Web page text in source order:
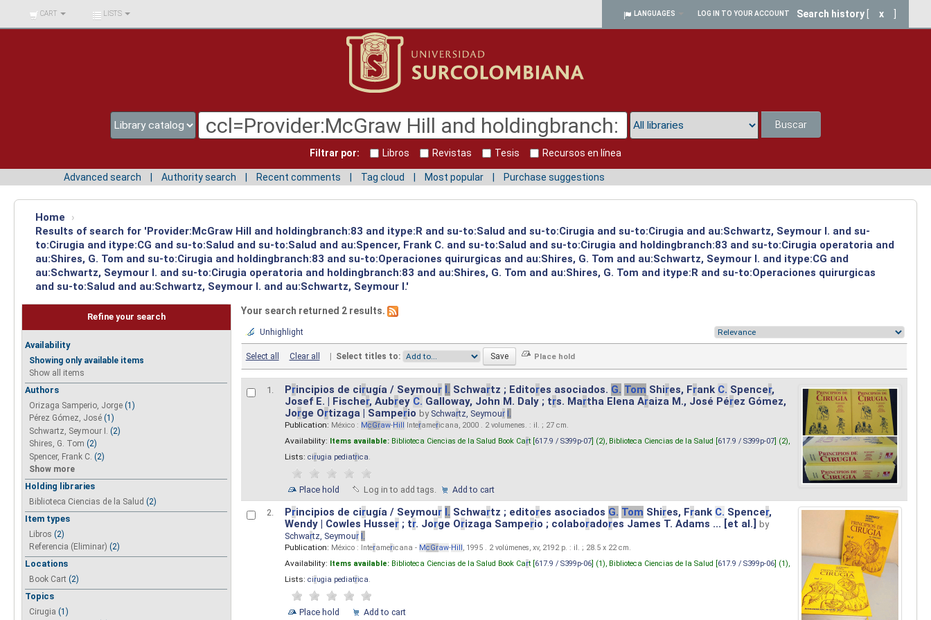
BIBLIOTECA UNIV.
SURCOLOMBIANA
CART LISTS LANGUAGES LOG IN TO YOUR ACCOUNT Search history x
Buscar
Filtrar por: Libros Revistas Tesis Recursos en línea
Advanced search Authority search Recent comments Tag cloud Most popular Purchase suggestions
Home
›
Results of search for 'Provider:McGraw Hill and holdingbranch:83 and itype:R and su-to:Salud and su-to:Cirugia and su-to:Cirugia and au:Schwartz, Seymour I. and su-
to:Cirugia and itype:CG and su-to:Salud and su-to:Salud and au:Spencer, Frank C. and su-to:Salud and su-to:Cirugia and holdingbranch:83 and su-to:Cirugia operatoria and
au:Shires, G. Tom and su-to:Cirugia and holdingbranch:83 and su-to:Operaciones quirurgicas and au:Shires, G. Tom and au:Schwartz, Seymour I. and itype:CG and
au:Schwartz, Seymour I. and su-to:Cirugia operatoria and holdingbranch:83 and au:Shires, G. Tom and au:Shires, G. Tom and itype:R and su-to:Operaciones quirurgicas
and su-to:Salud and au:Schwartz, Seymour I. and au:Schwartz, Seymour I.'
Refine your search
Availability
Showing only available items
Show all items
Authors
Orizaga Samperio, Jorge (1)
Pérez Gómez, José (1)
Schwartz, Seymour I. (2)
Shires, G. Tom (2)
Spencer, Frank C. (2)
Show more
Holding libraries
Biblioteca Ciencias de la Salud (2)
Item types
Libros (2)
Referencia (Eliminar) (2)
Locations
Book Cart (2)
Topics
Cirugia (1)
Your search returned 2 results.
Unhighlight
Select all Clear all | Select titles to:
1. Principios de cirugía / Seymour I. Schwartz ; Editores asociados. G. Tom Shires, Frank C. Spencer,
Josef E. | Fischer, Aubrey C. Galloway, John M. Daly ; trs. Martha Elena Araiza M., José Pérez Gómez,
Jorge Ortizaga | Samperio by Schwartz, Seymour I.
Publication: México : McGraw-Hill Interamericana, 2000 . 2 volumenes. : il. ; 27 cm.
Availability: Items available: Biblioteca Ciencias de la Salud Book Cart [617.9 / S399p-07] (2), Biblioteca Ciencias de la Salud [617.9 / S399p-07] (2),
Lists: cirugia pediatrica.
Place hold Log in to add tags. Add to cart
2. Principios de cirugía / Seymour I. Schwartz ; editores asociados G. Tom Shires, Frank C. Spencer,
Wendy | Cowles Husser; tr. Jorge Orizaga Samperio ; colaboradores James T. Adams ... [et al.]
by
Schwartz, Seymour I.
Publication: México : Interamericana - McGraw-Hill , 1995 . 2 volúmenes, xv, 2192 p. : il. ; 28.5 x 22 cm.
Availability: Items available: Biblioteca Ciencias de la Salud Book Cart [617.9 / S399p-06] (1), Biblioteca Ciencias de la Salud [617.9 / S399p-06] (1),
Lists: cirugia pediatrica.
Place hold Add to cart